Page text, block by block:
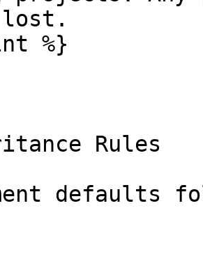
%}
Rules
defaults